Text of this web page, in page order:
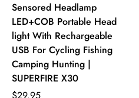
Sensored Headlamp
LED+COB Portable Head
light With Rechargeable
USB For Cycling Fishing
Camping Hunting |
SUPERFIRE X30